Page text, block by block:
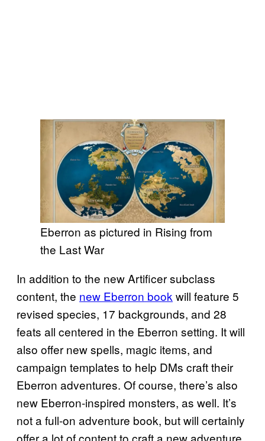
Eberron as pictured in Rising from
the Last War
In addition to the new Artificer subclass
content, the new Eberron bookwill feature 5
revised species, 17 backgrounds, and 28
feats all centered in the Eberron setting. It will
also offer new spells, magic items, and
campaign templates to help DMs craft their
Eberron adventures. Of course, there’s also
new Eberron-inspired monsters, as well. It’s
not a full-on adventure book, but will certainly